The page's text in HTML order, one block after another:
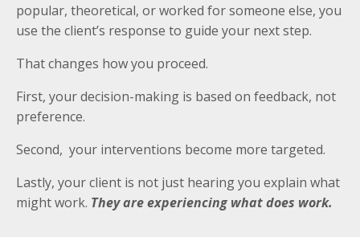
popular, theoretical, or worked for someone else, you
use the client’s response to guide your next step.
That changes how you proceed.
First, your decision-making is based on feedback, not
preference.
Second, your interventions become more targeted.
Lastly, your client is not just hearing you explain what
might work. They are experiencing what does work.